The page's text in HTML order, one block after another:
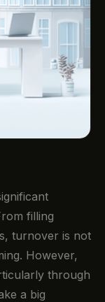
filling
turnover is not
However,
through
a big